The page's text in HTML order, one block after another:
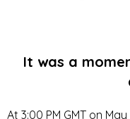
It was a
At 3:00 PM GMT on